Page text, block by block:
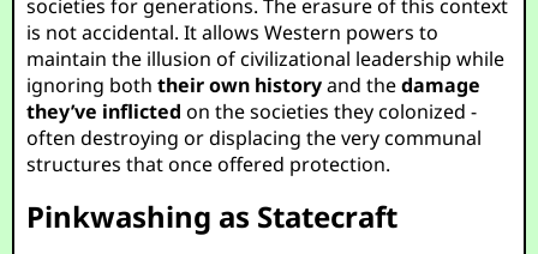
societies for generations. The erasure of this context
is not accidental. It allows Western powers to
maintain the illusion of civilizational leadership while
ignoring boththeir own historyand thedamage
they’ve inflicted on the societies they colonized -
often destroying or displacing the very communal
structures that once offered protection.
Pinkwashing as Statecraft